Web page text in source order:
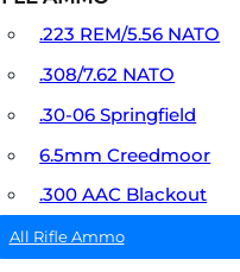
.223 REM/5.56 NATO
.308/7.62 NATO
.30-06 Springfield
6.5mm Creedmoor
.300 AAC Blackout
All Rifle Ammo